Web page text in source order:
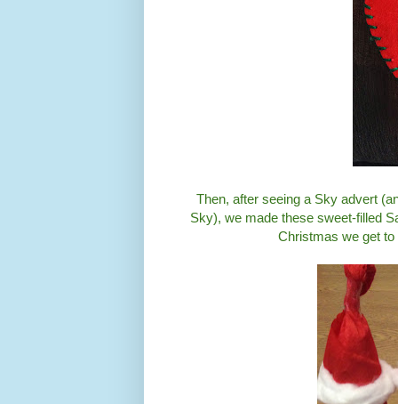
Then, after seeing a Sky advert
Sky), we made these sweet-filled
Christmas we get